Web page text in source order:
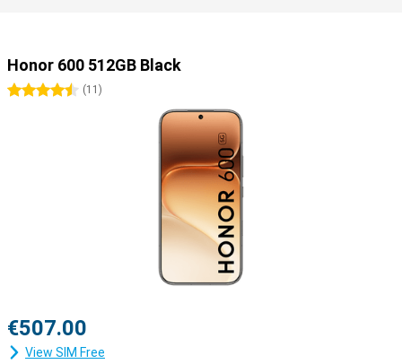
Honor 600 512GB Black
4.5 stars
(11 )
€507.00
View SIM Free